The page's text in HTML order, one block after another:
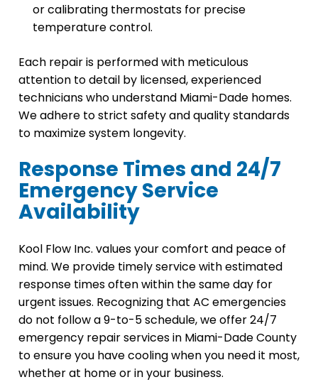
or calibrating thermostats for precise
temperature control.
Each repair is performed with meticulous
attention to detail by licensed, experienced
technicians who understand Miami-Dade homes.
We adhere to strict safety and quality standards
to maximize system longevity.
Response Times and 24/7
Emergency Service
Availability
Kool Flow Inc. values your comfort and peace of
mind. We provide timely service with estimated
response times often within the same day for
urgent issues. Recognizing that AC emergencies
do not follow a 9-to-5 schedule, we offer 24/7
emergency repair services in Miami-Dade County
to ensure you have cooling when you need it most,
whether at home or in your business.